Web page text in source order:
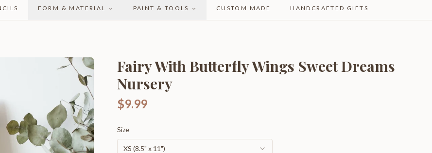
FORM & MATERIAL PAINT & TOOLS CUSTOM MADE HANDCRAFTED GIFTS
Fairy With Butterfly Wings Sweet Dreams
Nursery
$9.99
Size
XS (8.5" x 11")